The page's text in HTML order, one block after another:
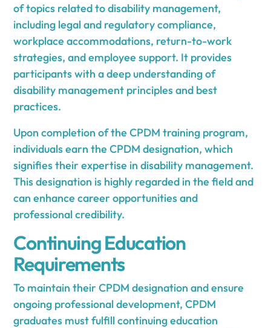
of topics related to disability management,
including legal and regulatory compliance,
workplace accommodations, return-to-work
strategies, and employee support. It provides
participants with a deep understanding of
disability management principles and best
practices.
Upon completion of the CPDM training program,
individuals earn the CPDM designation, which
signifies their expertise in disability management.
This designation is highly regarded in the field and
can enhance career opportunities and
professional credibility.
Continuing Education
Requirements
To maintain their CPDM designation and ensure
ongoing professional development, CPDM
graduates must fulfill continuing education